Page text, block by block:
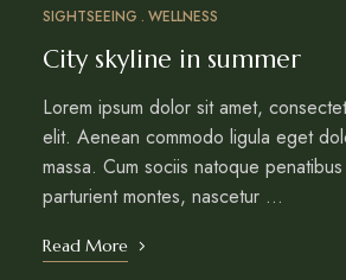
SIGHTSEEING WELLNESS
City skyline in summer
Lorem ipsum dolor sit amet,
elit. Aenean commodo ligula eget
massa. Cum sociis natoque
parturient montes, nascetur …
Read More